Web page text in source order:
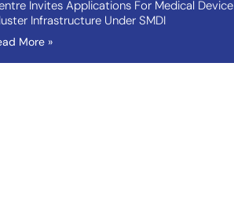
Invites Applications For Medical Device
Infrastructure Under SMDI
More »